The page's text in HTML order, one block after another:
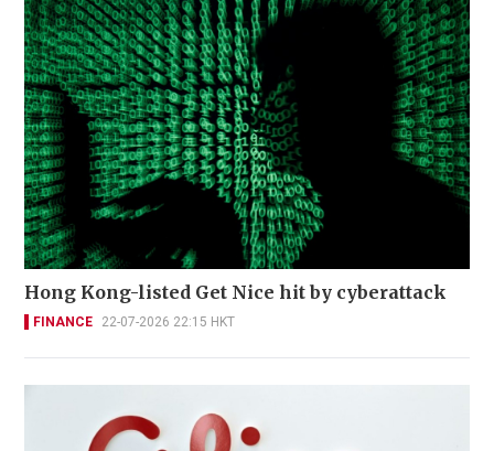
Hong Kong-listed Get Nice hit by cyberattack
FINANCE 22-07-2026 22:15 HKT